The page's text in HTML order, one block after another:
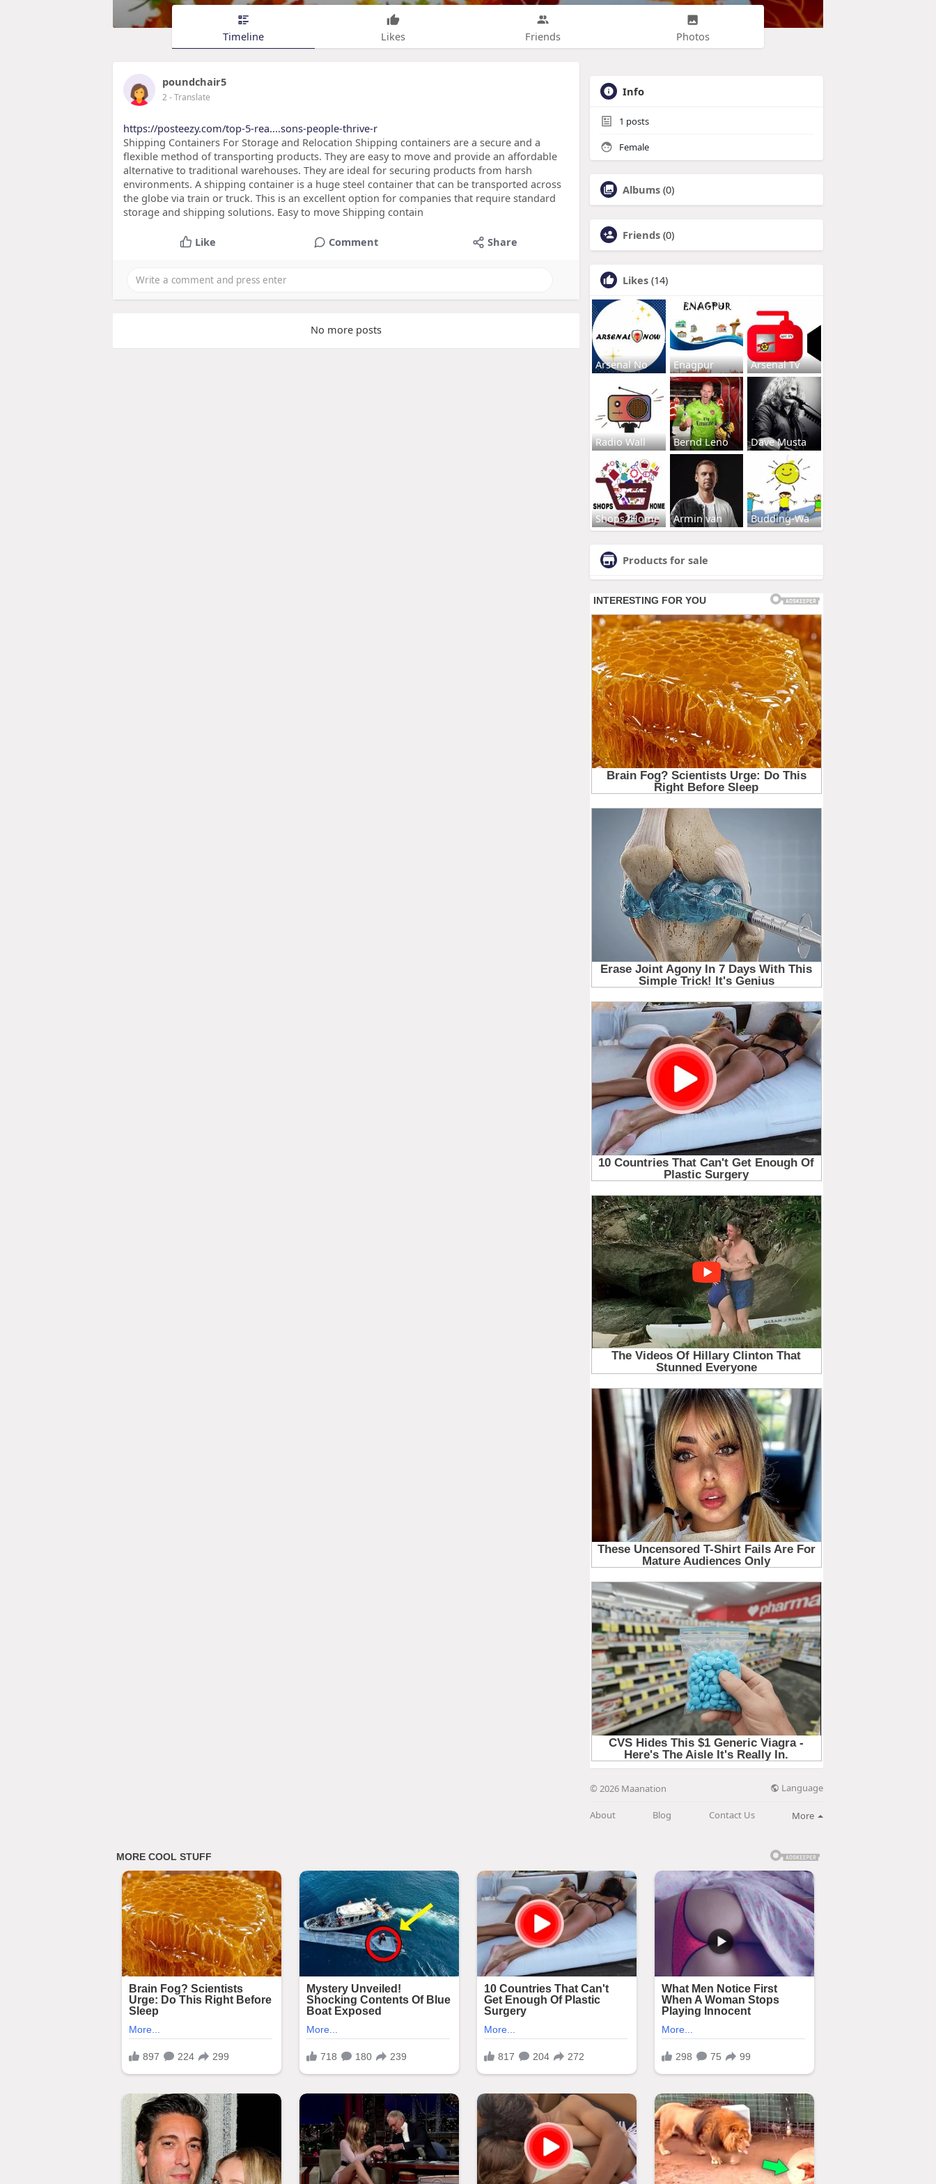
Timeline Likes Friends Photos
poundchair5
2- Translate
https://posteezy.com/top-5-rea....sons-people-thrive-r
Shipping Containers For Storage and Relocation Shipping containers are a secure and a
flexible method of transporting products. They are easy to move and provide an affordable
alternative to traditional warehouses. They are ideal for securing products from harsh
environments. A shipping container is a huge steel container that can be transported across
the globe via train or truck. This is an excellent option for companies that require standard
storage and shipping solutions. Easy to move Shipping contain
Like Comment Share
No more posts
Info
1 posts
Female
Albums (0)
Friends (0)
Likes (14)
Arsenal No Enagpur Arsenal Tv
Radio Wall Bernd Leno Dave Musta
Shops2Home Armin van Budding-Wa
Products for sale
© 2026 Maanation Language
About Blog Contact Us More